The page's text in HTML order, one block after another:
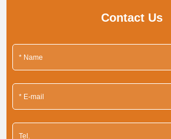
Contact Us